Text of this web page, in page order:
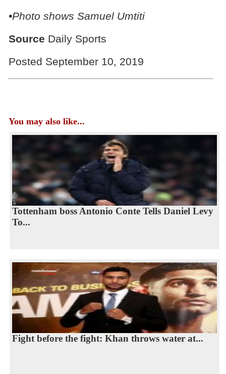
•Photo shows Samuel Umtiti
Source Daily Sports
Posted September 10, 2019
You may also like...
Tottenham boss Antonio Conte Tells Daniel Levy
To...
Fight before the fight: Khan throws water at...